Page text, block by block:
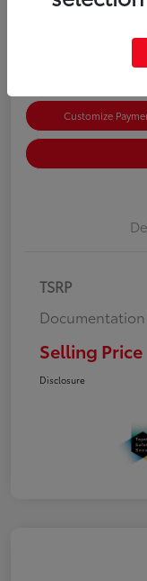
$35,228
Customize
TSRP
Documentation
Selling Price
Disclosure